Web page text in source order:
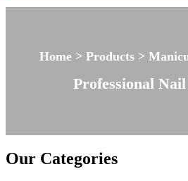
Home > Products >
Professional
Our Categories